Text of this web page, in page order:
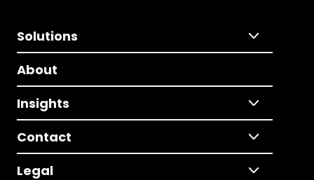
Solutions
About
Insights
Contact
Legal